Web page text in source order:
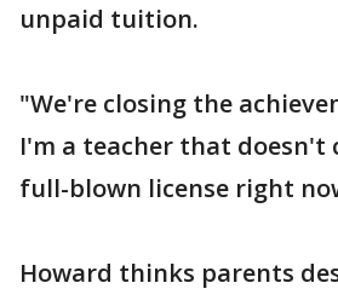
unpaid tuition.
"We're closing the
I'm a teacher that doesn't
full-blown license right
Howard thinks parents